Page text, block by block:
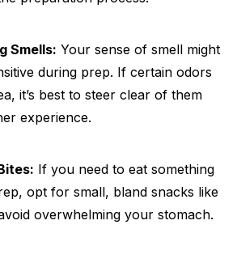
Smells: Your sense of smell might
during prep. If certain odors
it’s best to steer clear of them
experience.
If you need to eat something
opt for small, bland snacks like
overwhelming your stomach.